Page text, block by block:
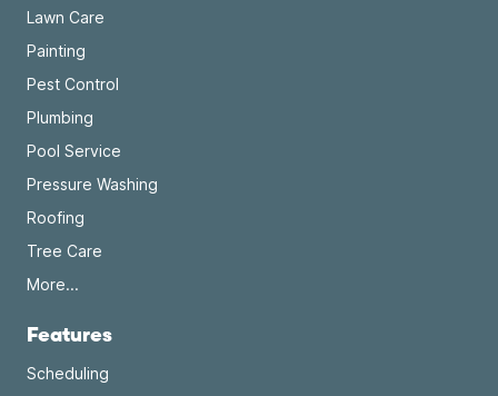
Lawn Care
Painting
Pest Control
Plumbing
Pool Service
Pressure Washing
Roofing
Tree Care
More...
Features
Scheduling